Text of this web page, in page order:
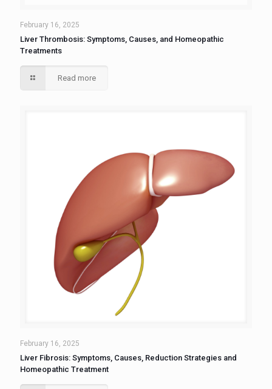
February 16, 2025
Liver Thrombosis: Symptoms, Causes, and Homeopathic
Treatments
Read more
February 16, 2025
Liver Fibrosis: Symptoms, Causes, Reduction Strategies and
Homeopathic Treatment